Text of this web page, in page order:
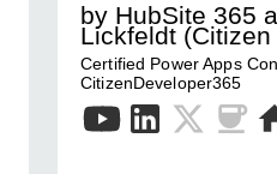
by HubSite 365
Lickfeldt
Certified Power Apps
CitizenDeveloper365